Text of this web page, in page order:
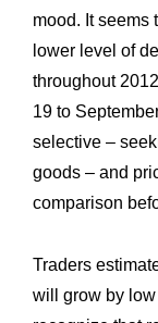
mood. It seems
lower level of
throughout
19 to
selective –
goods – and
comparison
Traders
will grow by